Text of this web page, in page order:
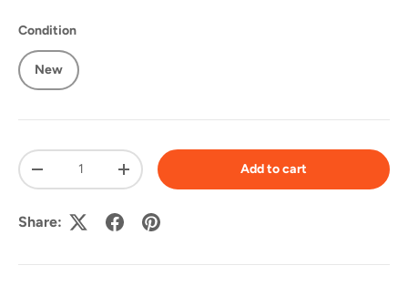
Condition
New
Qty
-
+ Add to cart
Share: